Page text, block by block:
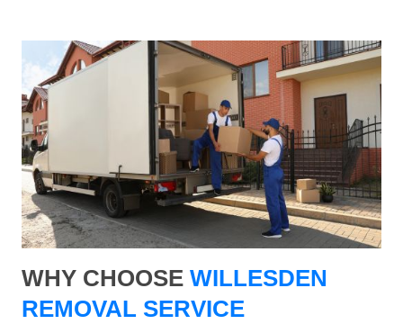
WHY CHOOSE WILLESDEN
REMOVAL SERVICE